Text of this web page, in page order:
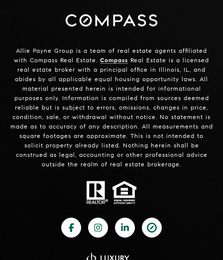
Allie Payne Group is a team of real estate agents affiliated
with Compass Real Estate. Compass Real Estate is a licensed
real estate broker with a principal office in Illinois, IL, and
abides by all applicable equal housing opportunity laws. All
material presented herein is intended for informational
purposes only. Information is compiled from sources deemed
reliable but is subject to errors, omissions, changes in price,
condition, sale, or withdrawal without notice. No statement is
made as to accuracy of any description. All measurements and
square footages are approximate. This is not intended to
solicit property already listed. Nothing herein shall be
construed as legal, accounting or other professional advice
outside the realm of real estate brokerage.